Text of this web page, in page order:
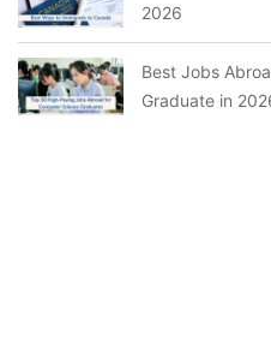
2026
Best Jobs
Graduate in